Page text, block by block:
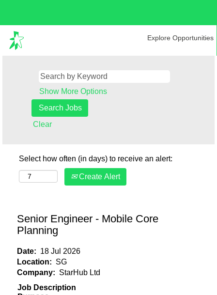
Explore Opportunities
Show More Options
Clear
Select how often (in days) to receive an alert:
Create Alert
Senior Engineer - Mobile Core
Planning
Date: 18 Jul 2026
Location: SG
Company: StarHub Ltd
Job Description